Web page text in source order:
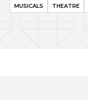
MUSICALS THEATRE